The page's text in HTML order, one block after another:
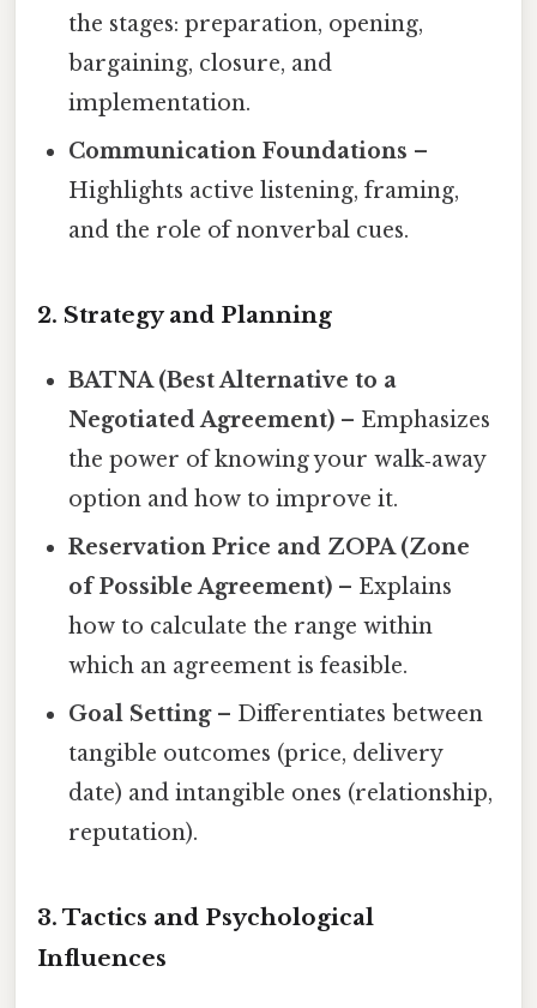
the stages: preparation, opening,
bargaining, closure, and
implementation.
Communication Foundations –
Highlights active listening, framing,
and the role of nonverbal cues.
2. Strategy and Planning
BATNA (Best Alternative to a
Negotiated Agreement) – Emphasizes
the power of knowing your walk‑away
option and how to improve it.
Reservation Price and ZOPA (Zone
of Possible Agreement) – Explains
how to calculate the range within
which an agreement is feasible.
Goal Setting– Differentiates between
tangible outcomes (price, delivery
date) and intangible ones (relationship,
reputation).
3. Tactics and Psychological
Influences